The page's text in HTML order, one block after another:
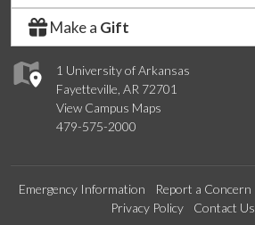
1 University of Arkansas
Fayetteville, AR 72701
View Campus Maps
479-575-2000
Make a Gift
Emergency Information Report a Concern
Privacy Policy
Contact Us